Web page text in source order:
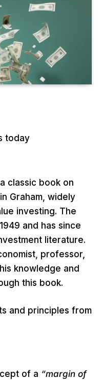
today
classic book on
Graham, widely
investing. The
and has since
literature.
professor,
knowledge and
this book.
and principles from
of a “margin of